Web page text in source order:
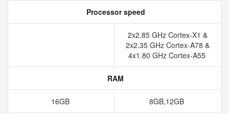
Processor speed
2x2.85 GHz Cortex-X1 &
2x2.35 GHz Cortex-A78 &
4x1.80 GHz Cortex-A55
RAM
16GB 8GB,12GB